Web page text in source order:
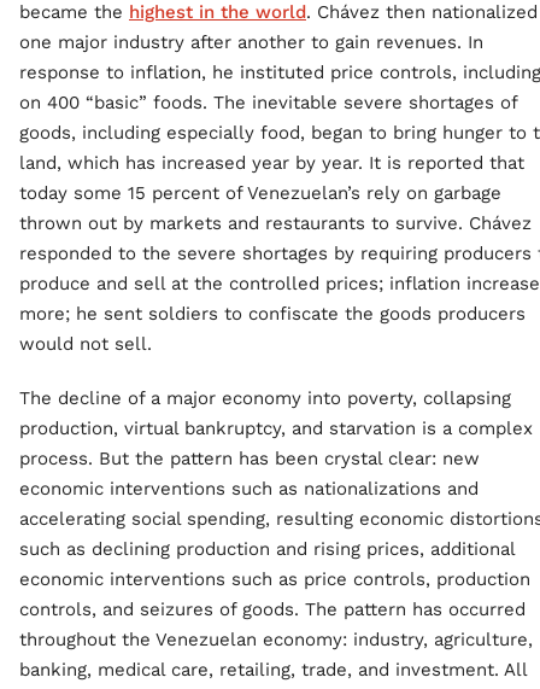
became the highest in the world. Chávez then nationalized
one major industry after another to gain revenues. In
response to inflation, he instituted price controls, including
on 400 “basic” foods. The inevitable severe shortages of
goods, including especially food, began to bring hunger to
land, which has increased year by year. It is reported that
today some 15 percent of Venezuelan’s rely on garbage
thrown out by markets and restaurants to survive. Chávez
responded to the severe shortages by requiring producers
produce and sell at the controlled prices; inflation
more; he sent soldiers to confiscate the goods producers
would not sell.
The decline of a major economy into poverty, collapsing
production, virtual bankruptcy, and starvation is a complex
process. But the pattern has been crystal clear: new
economic interventions such as nationalizations and
accelerating social spending, resulting economic
such as declining production and rising prices, additional
economic interventions such as price controls, production
controls, and seizures of goods. The pattern has occurred
throughout the Venezuelan economy: industry, agriculture,
banking, medical care, retailing, trade, and investment. All